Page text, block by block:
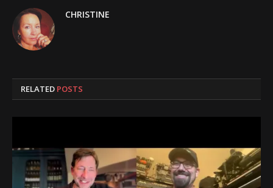
CHRISTINE
RELATED POSTS